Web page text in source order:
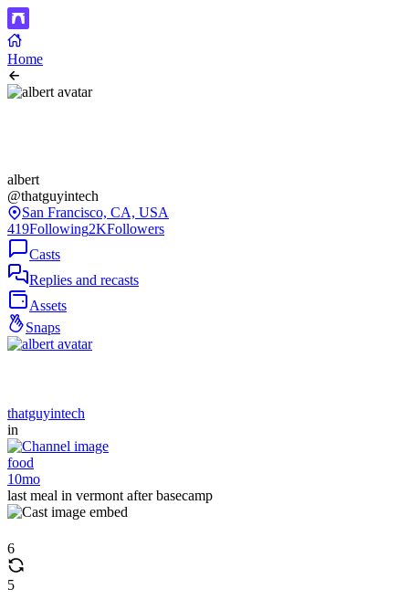
Home
albert
@thatguyintech
San Francisco, CA, USA
419Following2KFollowers
Casts
Replies and recasts
Assets
Snaps
thatguyintech
in
food
10mo
last meal in vermont after basecamp
6
5